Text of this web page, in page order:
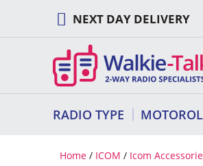
content
NEXT DAY DELIVERY
RADIO TYPE
Home / ICOM / Icom